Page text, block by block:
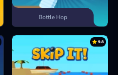
Bottle Hop
9.8